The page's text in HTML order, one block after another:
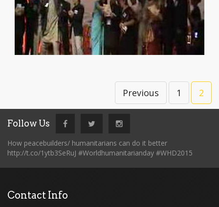
Previous 1 2
Follow Us
How peacebuilders/ humanitarians can do it better
http://t.co/1ytb3SeRuJ #Worldhumanitarianday #WHD2015
Contact Info